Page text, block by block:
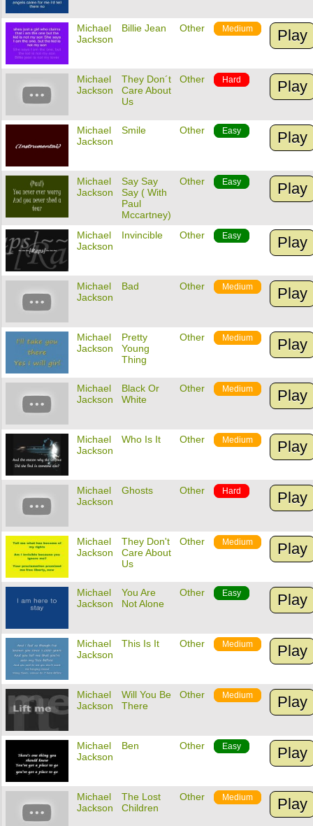
Michael
Jackson
Billie Jean Other Medium Play
Michael
Jackson
They Don´t
Care About
Us
Other Hard Play
Michael
Jackson
Smile Other Easy Play
Michael
Jackson
Say Say
Say ( With
Paul
Mccartney)
Other Easy Play
Michael
Jackson
Invincible Other Easy Play
Michael
Jackson
Bad Other Medium Play
Michael
Jackson
Pretty
Young
Thing
Other Medium Play
Michael
Jackson
Black Or
White
Other Medium Play
Michael
Jackson
Who Is It Other Medium Play
Michael
Jackson
Ghosts Other Hard Play
Michael
Jackson
They Don't
Care About
Us
Other Medium Play
Michael
Jackson
You Are
Not Alone
Other Easy Play
Michael
Jackson
This Is It Other Medium Play
Michael
Jackson
Will You Be
There
Other Medium Play
Michael
Jackson
Ben Other Easy Play
Michael
Jackson
The Lost
Children
Other Medium Play